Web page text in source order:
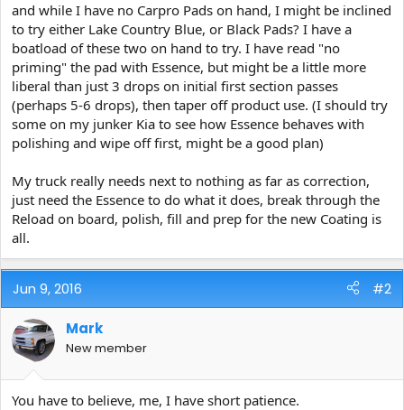
and while I have no Carpro Pads on hand, I might be inclined
to try either Lake Country Blue, or Black Pads? I have a
boatload of these two on hand to try. I have read "no
priming" the pad with Essence, but might be a little more
liberal than just 3 drops on initial first section passes
(perhaps 5-6 drops), then taper off product use. (I should try
some on my junker Kia to see how Essence behaves with
polishing and wipe off first, might be a good plan)
My truck really needs next to nothing as far as correction,
just need the Essence to do what it does, break through the
Reload on board, polish, fill and prep for the new Coating is
all.
Jun 9, 2016 #2
Mark
New member
You have to believe, me, I have short patience.